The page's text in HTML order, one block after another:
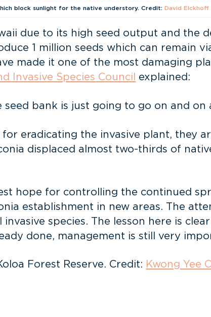
block sunlight for the native understory. Credit: David Elckhoff
due to its high seed output and the
1 million seeds which can remain
made it one of the most damaging
Invasive Species Council explained:
bank is just going to go on and on
eradicating the invasive plant, they
displaced almost two-thirds of
hope for controlling the continued
establishment in new areas. The
species. The lesson here is
done, management is still very
Forest Reserve. Credit: Kwong Yee